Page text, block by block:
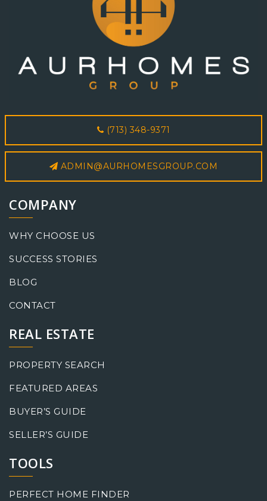
(713) 348-9371
ADMIN@AURHOMESGROUP.COM
COMPANY
WHY CHOOSE US
SUCCESS STORIES
BLOG
CONTACT
REAL ESTATE
PROPERTY SEARCH
FEATURED AREAS
BUYER’S GUIDE
SELLER’S GUIDE
TOOLS
PERFECT HOME FINDER